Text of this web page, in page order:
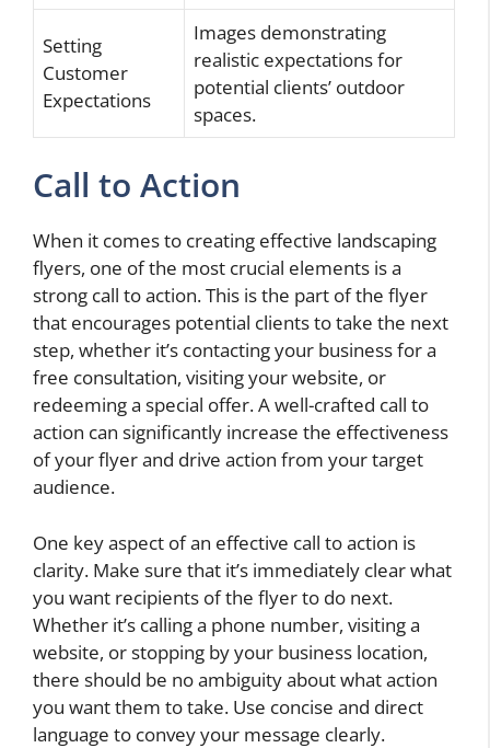
Setting
Customer
Expectations
Images demonstrating
realistic expectations for
potential clients’ outdoor
spaces.
Call to Action
When it comes to creating effective landscaping
flyers, one of the most crucial elements is a
strong call to action. This is the part of the flyer
that encourages potential clients to take the next
step, whether it’s contacting your business for a
free consultation, visiting your website, or
redeeming a special offer. A well-crafted call to
action can significantly increase the effectiveness
of your flyer and drive action from your target
audience.
One key aspect of an effective call to action is
clarity. Make sure that it’s immediately clear what
you want recipients of the flyer to do next.
Whether it’s calling a phone number, visiting a
website, or stopping by your business location,
there should be no ambiguity about what action
you want them to take. Use concise and direct
language to convey your message clearly.